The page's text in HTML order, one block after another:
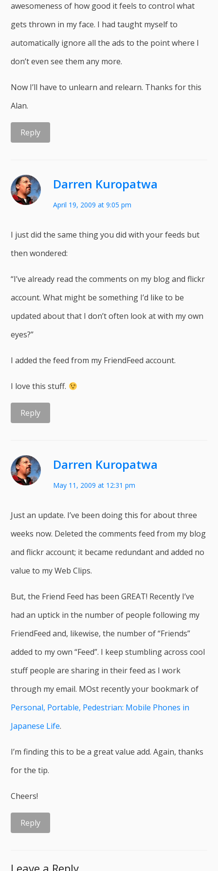
awesomeness of how good it feels to control what
gets thrown in my face. I had taught myself to
automatically ignore all the ads to the point where I
don’t even see them any more.
Now I’ll have to unlearn and relearn. Thanks for this
Alan.
Reply
Darren Kuropatwa
April 19, 2009 at 9:05 pm
I just did the same thing you did with your feeds but
then wondered:
“I’ve already read the comments on my blog and flickr
account. What might be something I’d like to be
updated about that I don’t often look at with my own
eyes?”
I added the feed from my FriendFeed account.
I love this stuff.
Reply
Darren Kuropatwa
May 11, 2009 at 12:31 pm
Just an update. I’ve been doing this for about three
weeks now. Deleted the comments feed from my blog
and flickr account; it became redundant and added no
value to my Web Clips.
But, the Friend Feed has been GREAT! Recently I’ve
had an uptick in the number of people following my
FriendFeed and, likewise, the number of “Friends”
added to my own “Feed”. I keep stumbling across cool
stuff people are sharing in their feed as I work
through my email. MOst recently your bookmark of
Personal, Portable, Pedestrian: Mobile Phones in
Japanese Life.
I’m finding this to be a great value add. Again, thanks
for the tip.
Cheers!
Reply